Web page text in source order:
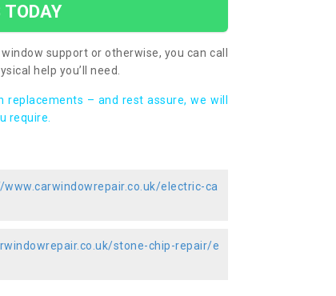
support or otherwise, you can call
help you’ll need.
– and rest assure, we will
require.
www.carwindowrepair.co.uk/electric-ca
stone-chip-repair/e